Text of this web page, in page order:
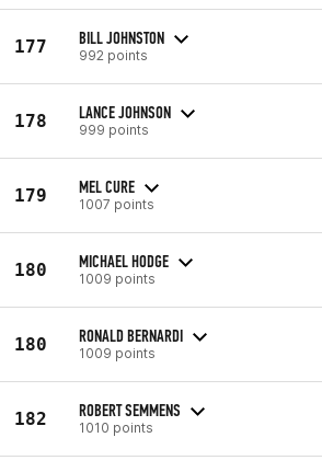
177 BILL JOHNSTON
992 points
178 LANCE JOHNSON
999 points
179 MEL CURE
1007 points
180 MICHAEL HODGE
1009 points
180 RONALD BERNARDI
1009 points
182 ROBERT SEMMENS
1010 points